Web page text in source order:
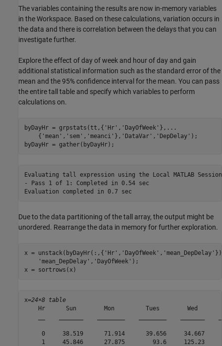
The variables containing the results are now in-memory variables
in the Workspace. Based on these calculations, variation occurs in
the data and there is correlation between the delays that you can
investigate further.
Explore the effect of day of week and hour of day and gain
additional statistical information such as the standard error of the
mean and the 95% confidence interval for the mean. You can pass
the entire tall table and specify which variables to perform
calculations on.
byDayHr = grpstats(tt,{ 'Hr' , 'DayOfWeek' }, ...
    {
'mean' , 'sem' , 'meanci' }, 'DataVar' , 'DepDelay' );
byDayHr = gather(byDayHr);
Evaluating tall expression using the Local MATLAB
- Pass 1 of 1: Completed in 0.54 sec
Due to the data partitioning of the tall array, the output might be
unordered. Rearrange the data in memory for further exploration.
x = unstack(byDayHr(:,{ 'Hr' , 'DayOfWeek' , 'mean_DepDelay'
'mean_DepDelay' , 'DayOfWeek' );
x = sortrows(x)
x=24×8 table
Hr      Sun        Mon         Tues        Wed
0     38.519      71.914      39.656     34.667
1     45.846      27.875        93.6     125.23